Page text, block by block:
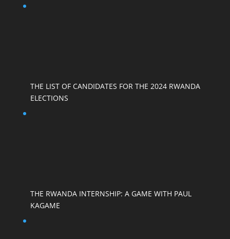
THE LIST OF CANDIDATES FOR THE 2024 RWANDA
ELECTIONS
THE RWANDA INTERNSHIP: A GAME WITH PAUL
KAGAME